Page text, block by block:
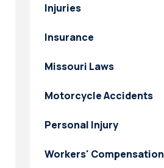
Injuries
Insurance
Missouri Laws
Motorcycle Accidents
Personal Injury
Workers' Compensation